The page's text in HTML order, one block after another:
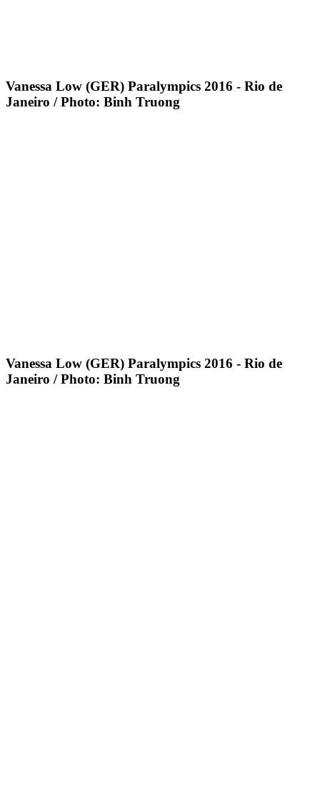
Vanessa Low (GER) Paralympics 2016 - Rio de
Janeiro / Photo: Binh Truong
Vanessa Low (GER) Paralympics 2016 - Rio de
Janeiro / Photo: Binh Truong